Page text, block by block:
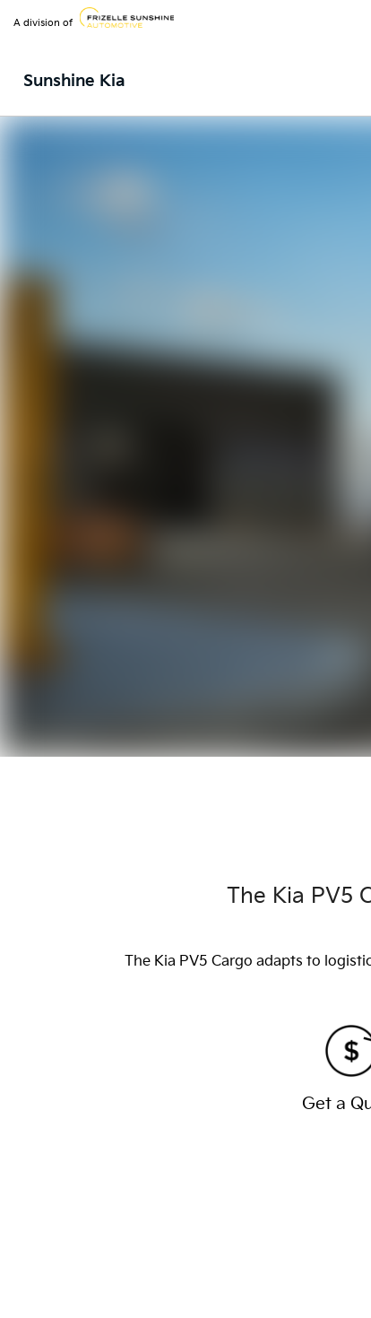
A division of
Sunshine Kia
The Kia PV5
The Kia PV5 Cargo adapts to
Get a